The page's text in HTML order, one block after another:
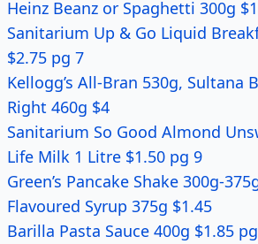
Heinz Beanz or Spaghetti 300g
Sanitarium Up & Go Liquid
$2.75 pg 7
Kellogg’s All-Bran 530g, Sultana
Right 460g $4
Sanitarium So Good Almond
Life Milk 1 Litre $1.50 pg 9
Green’s Pancake Shake 300g-
Flavoured Syrup 375g $1.45
Barilla Pasta Sauce 400g $1.85